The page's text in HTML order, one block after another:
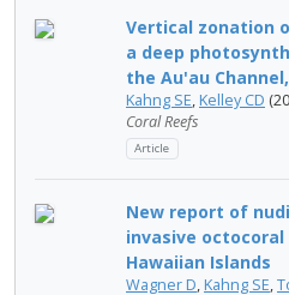
Vertical zonation
a deep
the Au'au
Kahng SE, Kelley CD
Coral Reefs
Article
New report of
invasive
Hawaiian Islands
Wagner D, Kahng SE,